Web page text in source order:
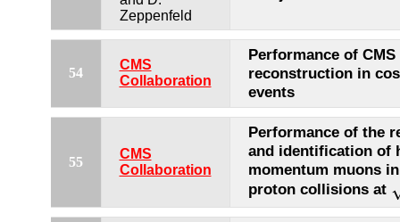
Zeppenfeld
54
CMS
Collaboration
Performance of CMS
reconstruction in
events
55
CMS
Collaboration
Performance of the
and identification of
momentum muons
proton collisions at s